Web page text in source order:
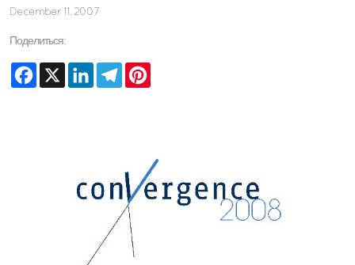
December 11, 2007
Поделиться:
Facebook
X LinkedInTelegram